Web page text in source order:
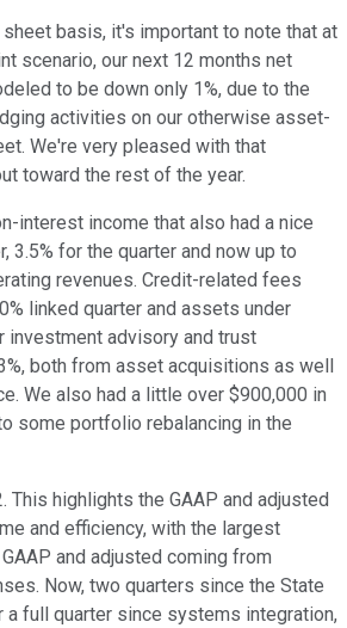
sheet basis, it's important to note that at
scenario, our next 12 months net
to be down only 1%, due to the
activities on our otherwise asset-
We're very pleased with that
toward the rest of the year.
interest income that also had a nice
3.5% for the quarter and now up to
revenues. Credit-related fees
linked quarter and assets under
investment advisory and trust
both from asset acquisitions as well
We also had a little over $900,000 in
some portfolio rebalancing in the
This highlights the GAAP and adjusted
and efficiency, with the largest
and adjusted coming from
Now, two quarters since the State
a full quarter since systems integration,